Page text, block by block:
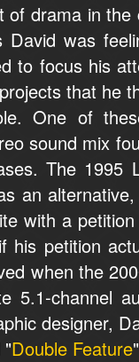
of drama in
was
to focus his
that he
One of
sound mix
The 1995
an
with a
petition
when the
5.1-channel
designer,
"Double Feature